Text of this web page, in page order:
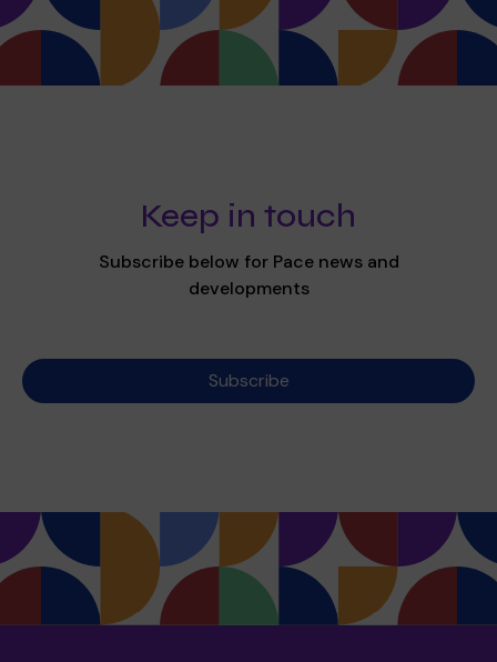
Keep in touch
Subscribe below for Pace news and
developments
Subscribe